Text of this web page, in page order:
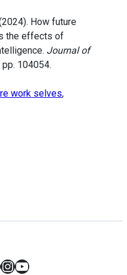
How future
the effects of
Journal of
pp. 104054.
work selves,
Instagram
YouTube